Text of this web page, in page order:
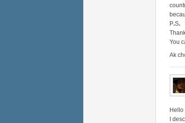
P.S.
You
Ak
Hello
I